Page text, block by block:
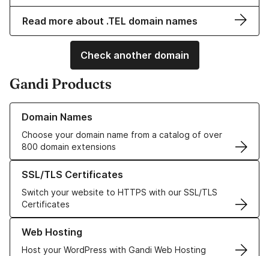
Read more about .TEL domain names
Check another domain
Gandi Products
Domain Names
Choose your domain name from a catalog of over
800 domain extensions
Learn more about our Domain Names
SSL/TLS Certificates
Switch your website to HTTPS with our SSL/TLS
Certificates
Learn more about our SSL/TLS Certificates
Web Hosting
Host your WordPress with Gandi Web Hosting
Learn more about our Web Hosting solutions